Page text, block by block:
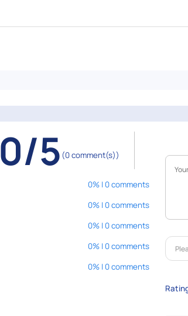
0/5 (0 comment(s))
0% | 0 comments
0% | 0 comments
0% | 0 comments
0% | 0 comments
0% | 0 comments